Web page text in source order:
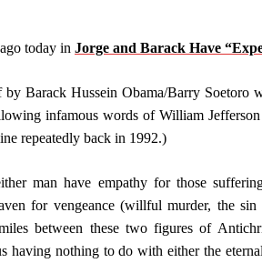
today in Jorge and Barack Have
Barack Hussein Obama/Barry Soetoro
infamous words of William
repeatedly back in 1992.)
man have empathy for those
for vengeance (willful murder, the
between these two figures of
having nothing to do with either the